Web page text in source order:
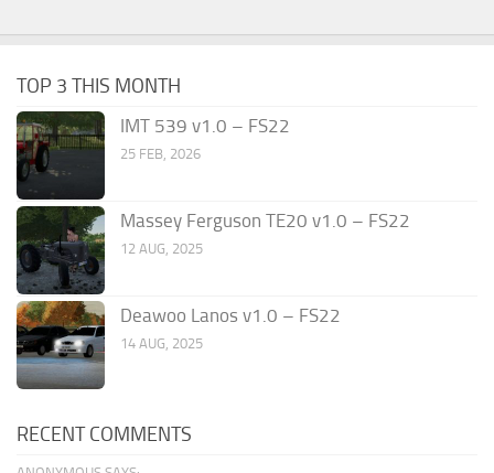
TOP 3 THIS MONTH
IMT 539 v1.0 – FS22
25 FEB, 2026
Massey Ferguson TE20 v1.0 – FS22
12 AUG, 2025
Deawoo Lanos v1.0 – FS22
14 AUG, 2025
RECENT COMMENTS